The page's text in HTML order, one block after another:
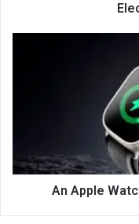
An Apple